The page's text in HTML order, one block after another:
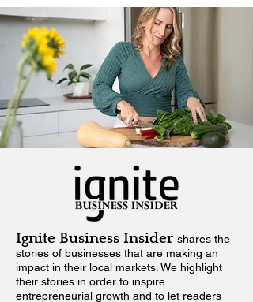
Ignite Business Insider shares the
stories of businesses that are making an
impact in their local markets. We highlight
their stories in order to inspire
entrepreneurial growth and to let readers